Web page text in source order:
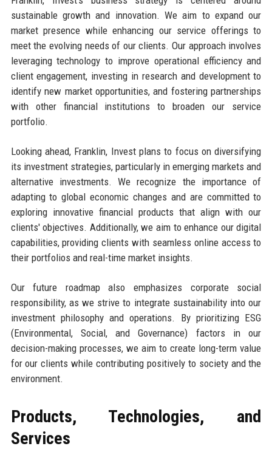
sustainable growth and innovation. We aim to expand our
market presence while enhancing our service offerings to
meet the evolving needs of our clients. Our approach involves
leveraging technology to improve operational efficiency and
client engagement, investing in research and development to
identify new market opportunities, and fostering partnerships
with other financial institutions to broaden our service
portfolio.
Looking ahead, Franklin, Invest plans to focus on diversifying
its investment strategies, particularly in emerging markets and
alternative investments. We recognize the importance of
adapting to global economic changes and are committed to
exploring innovative financial products that align with our
clients' objectives. Additionally, we aim to enhance our digital
capabilities, providing clients with seamless online access to
their portfolios and real-time market insights.
Our future roadmap also emphasizes corporate social
responsibility, as we strive to integrate sustainability into our
investment philosophy and operations. By prioritizing ESG
(Environmental, Social, and Governance) factors in our
decision-making processes, we aim to create long-term value
for our clients while contributing positively to society and the
environment.
Products, Technologies, and
Services